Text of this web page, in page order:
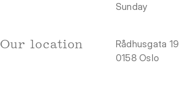
Sunday
Our location
Rådhusgata 19
0158 Oslo